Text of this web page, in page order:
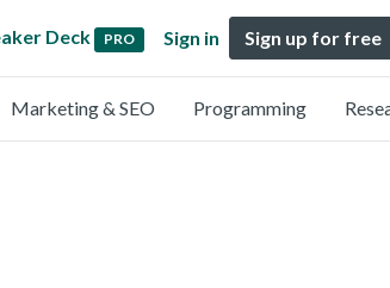
Deck PRO Sign in Sign up for free
Marketing & SEO Programming